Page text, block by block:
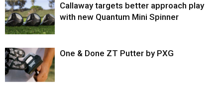
Callaway targets better approach play
with new Quantum Mini Spinner
One & Done ZT Putter by PXG